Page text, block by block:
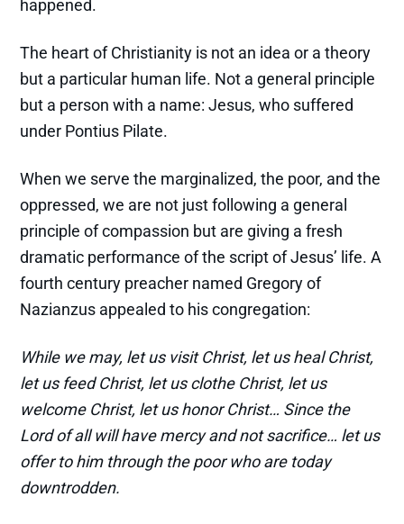
happened.
The heart of Christianity is not an idea or a theory
but a particular human life. Not a general principle
but a person with a name: Jesus, who suffered
under Pontius Pilate.
When we serve the marginalized, the poor, and the
oppressed, we are not just following a general
principle of compassion but are giving a fresh
dramatic performance of the script of Jesus’ life. A
fourth century preacher named Gregory of
Nazianzus appealed to his congregation:
While we may, let us visit Christ, let us heal Christ,
let us feed Christ, let us clothe Christ, let us
welcome Christ, let us honor Christ… Since the
Lord of all will have mercy and not sacrifice… let us
offer to him through the poor who are today
downtrodden.